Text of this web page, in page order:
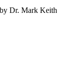
Dr. Mark Keith